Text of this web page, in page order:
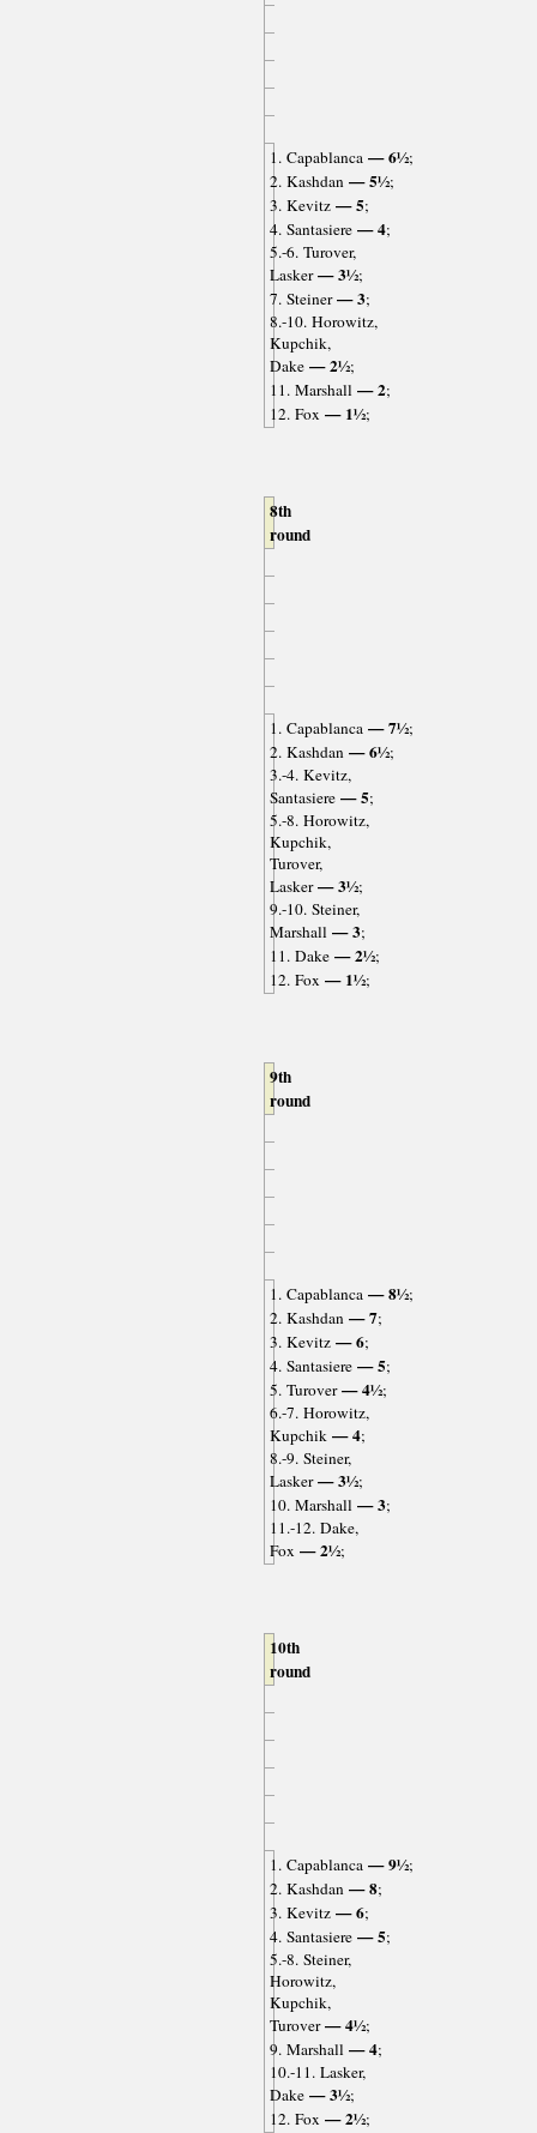
1. Capablanca— 6½;
2. Kashdan— 5½;
3. Kevitz— 5;
4. Santasiere— 4;
5.-6. Turover,
Lasker— 3½;
7. Steiner— 3;
8.-10. Horowitz,
Kupchik,
Dake— 2½;
11. Marshall— 2;
12. Fox — 1½;
8th
round
1. Capablanca— 7½;
2. Kashdan— 6½;
3.-4. Kevitz,
Santasiere— 5;
5.-8. Horowitz,
Kupchik,
Turover,
Lasker— 3½;
9.-10. Steiner,
Marshall— 3;
11. Dake— 2½;
12. Fox — 1½;
9th
round
1. Capablanca— 8½;
2. Kashdan— 7;
3. Kevitz— 6;
4. Santasiere— 5;
5. Turover— 4½;
6.-7. Horowitz,
Kupchik— 4;
8.-9. Steiner,
Lasker— 3½;
10. Marshall— 3;
11.-12. Dake,
Fox — 2½;
10th
round
1. Capablanca— 9½;
2. Kashdan— 8;
3. Kevitz— 6;
4. Santasiere— 5;
5.-8. Steiner,
Horowitz,
Kupchik,
Turover— 4½;
9. Marshall— 4;
10.-11. Lasker,
Dake— 3½;
12. Fox — 2½;